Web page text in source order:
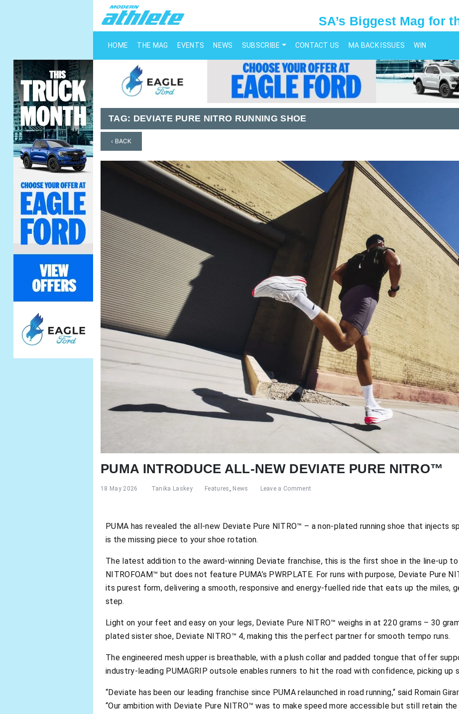
SA’s Biggest Mag for
HOME THE MAG EVENTS NEWS SUBSCRIBE CONTACT US MA BACK ISSUES WIN
TAG: DEVIATE PURE NITRO RUNNING SHOE
‹ BACK
PUMA INTRODUCE ALL-NEW DEVIATE PURE NITRO™
18 May 2026 Tanika Laskey Features News Leave a Comment
PUMA has revealed the all-new Deviate Pure NITRO™ – a non-plated running shoe that injects
is the missing piece to your shoe rotation.
The latest addition to the award-winning Deviate franchise, this is the first shoe in the line-up
NITROFOAM™ but does not feature PUMA’s PWRPLATE. For runs with purpose, Deviate Pure
its purest form, delivering a smooth, responsive and energy-fuelled ride that eats up the miles,
step.
Light on your feet and easy on your legs, Deviate Pure NITRO™ weighs in at 220 grams – 30
plated sister shoe, Deviate NITRO™ 4, making this the perfect partner for smooth tempo runs.
The engineered mesh upper is breathable, with a plush collar and padded tongue that offer
industry-leading PUMAGRIP outsole enables runners to hit the road with confidence, picking up
“Deviate has been our leading franchise since PUMA relaunched in road running,“ said Romain
“Our ambition with Deviate Pure NITRO™ was to make speed more accessible but still retain